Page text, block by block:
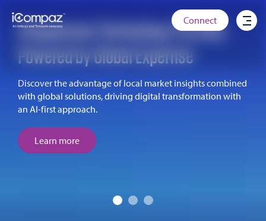
Connect
Singaporean Technology Provider,
Powered by Global Expertise
Discover the advantage of local market insights combined
with global solutions, driving digital transformation with
an AI-first approach.
Learn more